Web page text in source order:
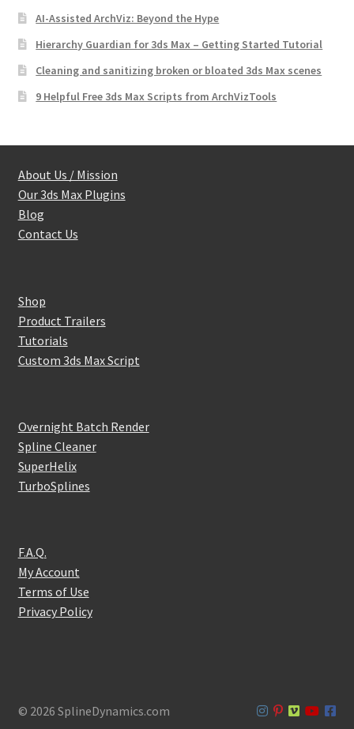
AI-Assisted ArchViz: Beyond the Hype
Hierarchy Guardian for 3ds Max – Getting Started Tutorial
Cleaning and sanitizing broken or bloated 3ds Max scenes
9 Helpful Free 3ds Max Scripts from ArchVizTools
About Us / Mission
Our 3ds Max Plugins
Blog
Contact Us
Shop
Product Trailers
Tutorials
Custom 3ds Max Script
Overnight Batch Render
Spline Cleaner
SuperHelix
TurboSplines
F.A.Q.
My Account
Terms of Use
Privacy Policy
© 2026 SplineDynamics.com